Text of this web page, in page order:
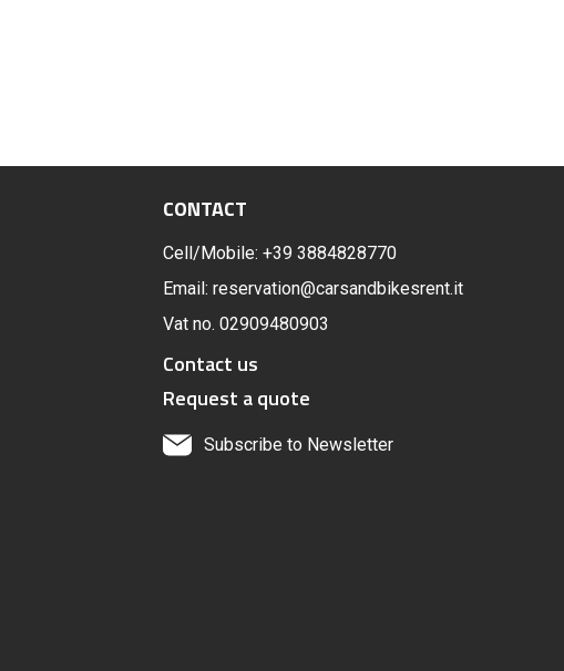
CONTACT
Cell/Mobile: +39 3884828770
Email: reservation@carsandbikesrent.it
Vat no. 02909480903
Contact us
Request a quote
Subscribe to Newsletter